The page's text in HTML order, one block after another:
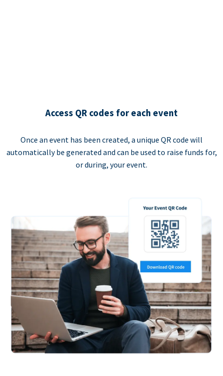
Access QR codes for each event
Once an event has been created, a unique QR code will
automatically be generated and can be used to raise funds for,
or during, your event.